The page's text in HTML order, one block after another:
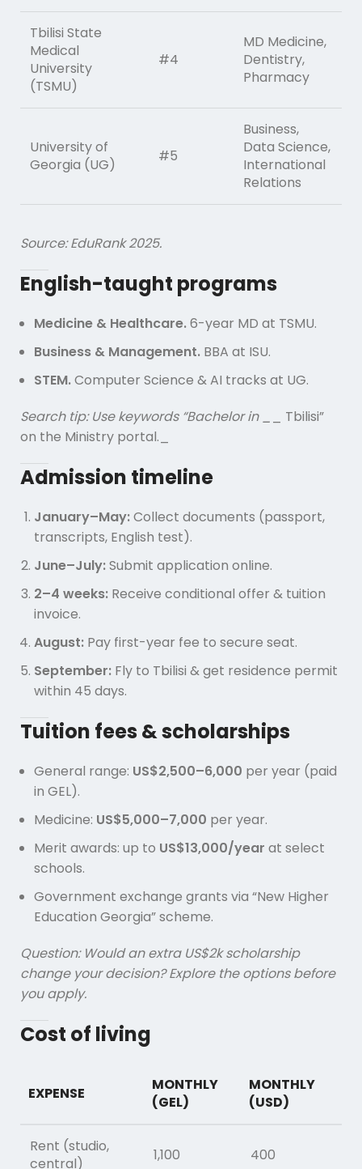
Tbilisi State
Medical
University
(TSMU)
#4
MD Medicine,
Dentistry,
Pharmacy
University of
Georgia (UG)
#5
Business,
Data Science,
International
Relations
Source: EduRank 2025.
English-taught programs
Medicine & Healthcare.6-year MD at TSMU.
Business & Management. BBA at ISU.
STEM.Computer Science & AI tracks at UG.
Search tip: Use keywords “Bachelor in _ _ Tbilisi”
on the Ministry portal._
Admission timeline
January–May:Collect documents (passport,
transcripts, English test).
June–July:Submit application online.
2–4 weeks: Receive conditional offer & tuition
invoice.
August: Pay first-year fee to secure seat.
September: Fly to Tbilisi & get residence permit
within 45 days.
Tuition fees & scholarships
General range: US$2,500–6,000 per year (paid
in GEL).
Medicine: US$5,000–7,000 per year.
Merit awards: up to US$13,000/year at select
schools.
Government exchange grants via “New Higher
Education Georgia” scheme.
Question: Would an extra US$2k scholarship
change your decision? Explore the options before
you apply.
Cost of living
EXPENSE
MONTHLY
(GEL)
MONTHLY
(USD)
Rent (studio,
central)
1,100 400